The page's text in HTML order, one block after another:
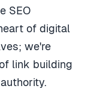
SEO
of digital
we're
link building